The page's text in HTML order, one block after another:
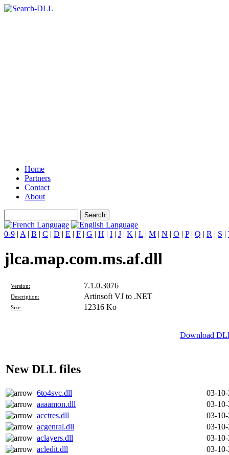
Home
Partners
Contact
About
0-9 | A | B | C | D | E | F | G | H | I | J | K | L | M | N | O | P| Q | R | S |
jlca.map.com.ms.af.dll
Version: 7.1.0.3076
Description: Artinsoft VJ to .NET
Size: 12316 Ko
Download
New DLL files
6to4svc.dll
03-
aaaamon.dll
03-
acctres.dll
03-
acgenral.dll
03-
aclayers.dll
03-
acledit.dll
03-